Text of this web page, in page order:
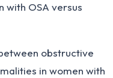
with OSA versus
obstructive
in women with